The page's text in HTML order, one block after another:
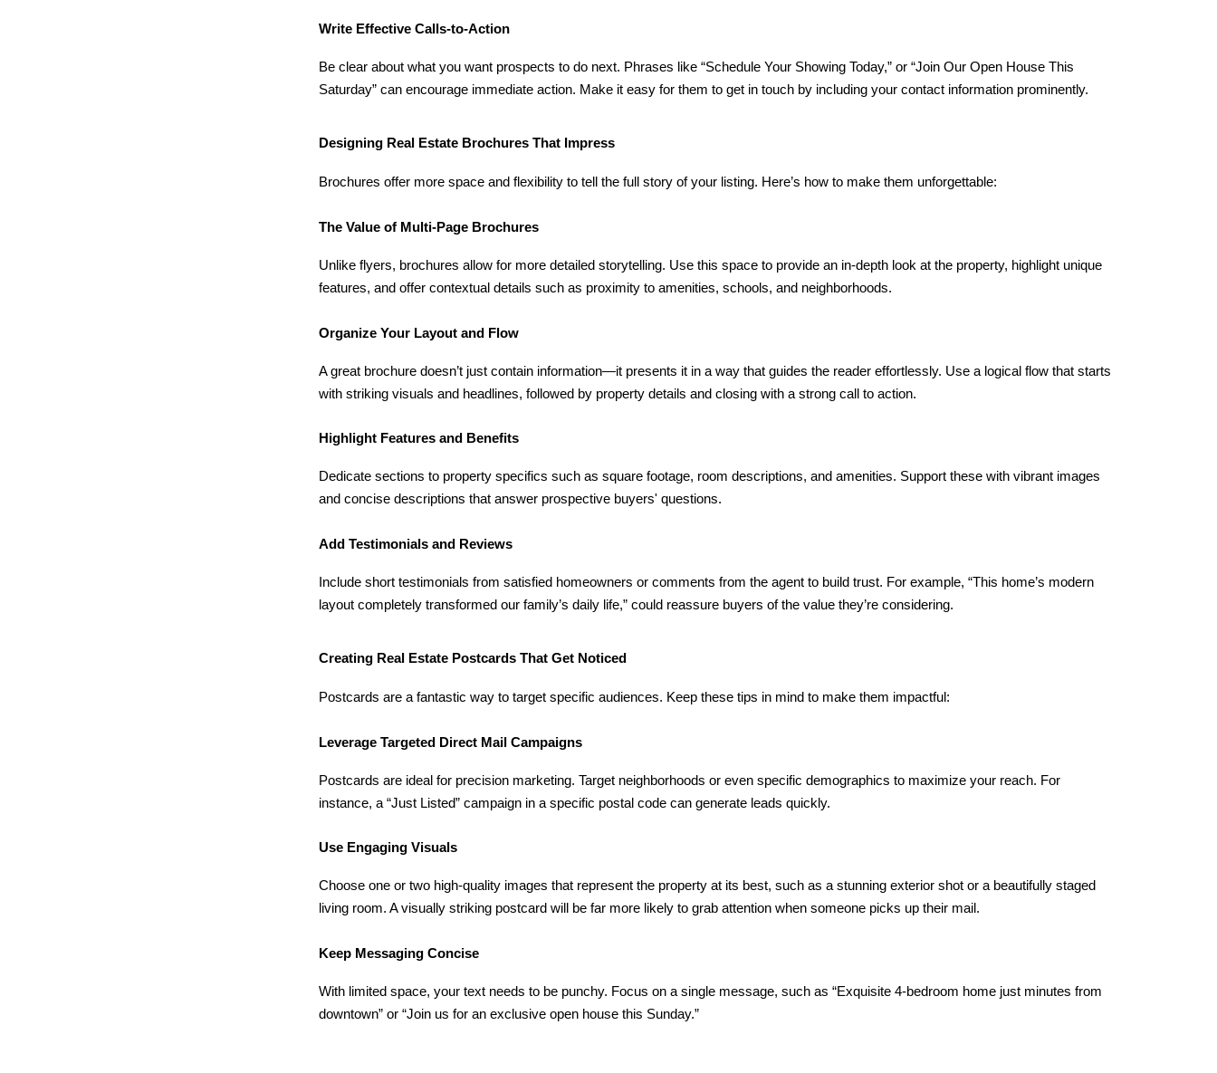
Write Effective Calls-to-Action
Be clear about what you want prospects to do next. Phrases like “Schedule Your Showing Today,” or “Join Our Open House This
Saturday” can encourage immediate action. Make it easy for them to get in touch by including your contact information prominently.
Designing Real Estate Brochures That Impress
Brochures offer more space and flexibility to tell the full story of your listing. Here’s how to make them unforgettable:
The Value of Multi-Page Brochures
Unlike flyers, brochures allow for more detailed storytelling. Use this space to provide an in-depth look at the property, highlight unique
features, and offer contextual details such as proximity to amenities, schools, and neighborhoods.
Organize Your Layout and Flow
A great brochure doesn’t just contain information—it presents it in a way that guides the reader effortlessly. Use a logical flow that starts
with striking visuals and headlines, followed by property details and closing with a strong call to action.
Highlight Features and Benefits
Dedicate sections to property specifics such as square footage, room descriptions, and amenities. Support these with vibrant images
and concise descriptions that answer prospective buyers' questions.
Add Testimonials and Reviews
Include short testimonials from satisfied homeowners or comments from the agent to build trust. For example, “This home’s modern
layout completely transformed our family’s daily life,” could reassure buyers of the value they’re considering.
Creating Real Estate Postcards That Get Noticed
Postcards are a fantastic way to target specific audiences. Keep these tips in mind to make them impactful:
Leverage Targeted Direct Mail Campaigns
Postcards are ideal for precision marketing. Target neighborhoods or even specific demographics to maximize your reach. For
instance, a “Just Listed” campaign in a specific postal code can generate leads quickly.
Use Engaging Visuals
Choose one or two high-quality images that represent the property at its best, such as a stunning exterior shot or a beautifully staged
living room. A visually striking postcard will be far more likely to grab attention when someone picks up their mail.
Keep Messaging Concise
With limited space, your text needs to be punchy. Focus on a single message, such as “Exquisite 4-bedroom home just minutes from
downtown” or “Join us for an exclusive open house this Sunday.”